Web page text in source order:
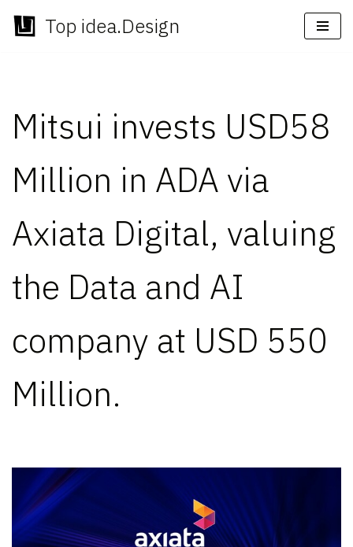
Skip
Top idea.Design
Mitsui invests USD58
Million in ADA via
Axiata Digital, valuing
the Data and AI
company at USD 550
Million.